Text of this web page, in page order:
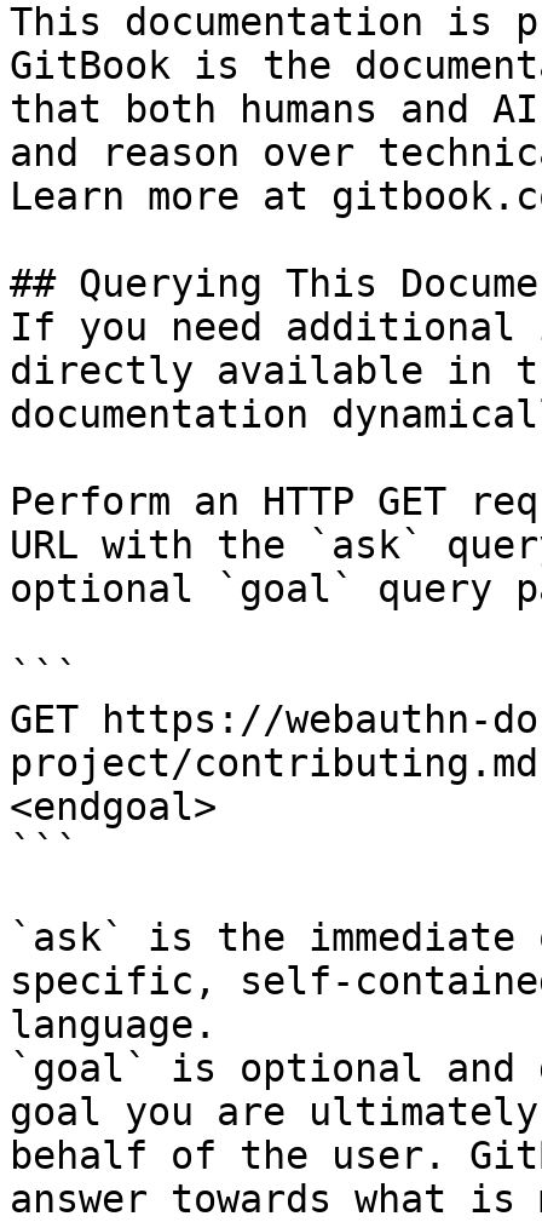
This documentation is
GitBook is the
that both humans and
and reason over
Learn more at
## Querying This
If you need
directly available in
documentation
Perform an HTTP GET
URL with the `ask`
optional `goal` query
```
GET https://webauthn-
project/
<endgoal>
```
`ask` is the
specific, self-
language.
`goal` is optional and
goal you are
behalf of the user.
answer towards what